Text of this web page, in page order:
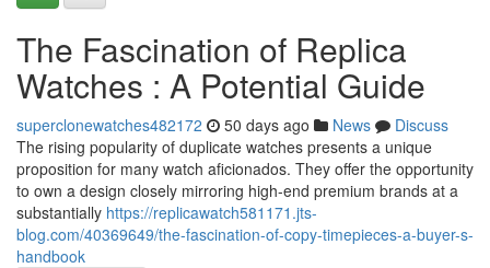
The Fascination of Replica
Watches : A Potential Guide
superclonewatches482172 50 days ago News
Discuss
The rising popularity of duplicate watches presents a unique
proposition for many watch aficionados. They offer the opportunity
to own a design closely mirroring high-end premium brands at a
substantially https://replicawatch581171.jts-
blog.com/40369649/the-fascination-of-copy-timepieces-a-buyer-s-
handbook